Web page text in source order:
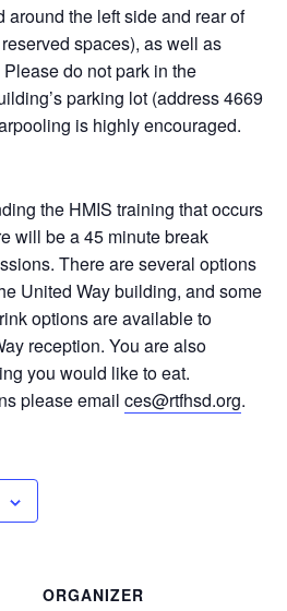
around the left side and rear of
spaces), as well as
do not park in the
parking lot (address 4669
is highly encouraged.
the HMIS training that occurs
will be a 45 minute break
There are several options
United Way building, and some
options are available to
reception. You are also
you would like to eat.
please email ces@rtfhsd.org.
ORGANIZER